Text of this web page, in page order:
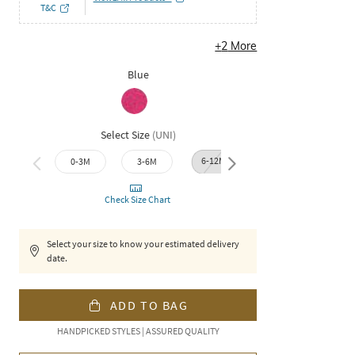
T&C
+2 More
Blue
Select Size (UNI)
0-3M 3-6M 6-12M
Check Size Chart
Select your size to know your estimated delivery
date.
ADD TO BAG
HANDPICKED STYLES | ASSURED QUALITY